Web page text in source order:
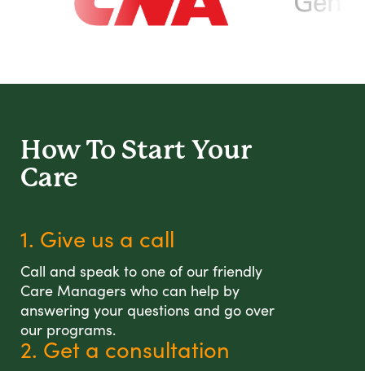
How To Start Your
Care
1. Give us a call
Call and speak to one of our friendly
Care Managers who can help by
answering your questions and go over
our programs.
2. Get a consultation